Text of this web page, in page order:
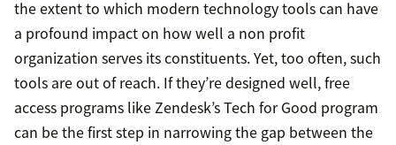
the extent to which modern technology tools can have
a profound impact on how well a non profit
organization serves its constituents. Yet, too often, such
tools are out of reach. If they’re designed well, free
access programs like Zendesk’s Tech for Good program
can be the first step in narrowing the gap between the